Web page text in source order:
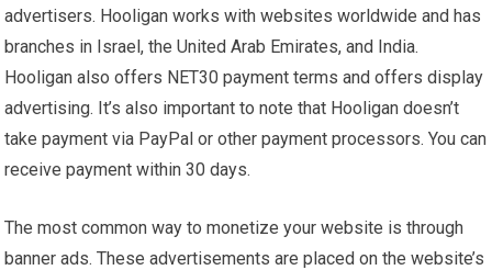
advertisers. Hooligan works with websites worldwide and has
branches in Israel, the United Arab Emirates, and India.
Hooligan also offers NET30 payment terms and offers display
advertising. It’s also important to note that Hooligan doesn’t
take payment via PayPal or other payment processors. You can
receive payment within 30 days.
The most common way to monetize your website is through
banner ads. These advertisements are placed on the website’s